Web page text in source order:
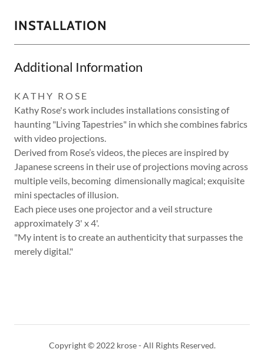
INSTALLATION
Additional Information
K A T H Y R O S E
Kathy Rose's work includes installations consisting of
haunting "Living Tapestries" in which she combines fabrics
with video projections.
Derived from Rose’s videos, the pieces are inspired by
Japanese screens in their use of projections moving across
multiple veils, becoming dimensionally magical; exquisite
mini spectacles of illusion.
Each piece uses one projector and a veil structure
approximately 3' x 4'.
"My intent is to create an authenticity that surpasses the
merely digital."
Copyright © 2022 krose - All Rights Reserved.